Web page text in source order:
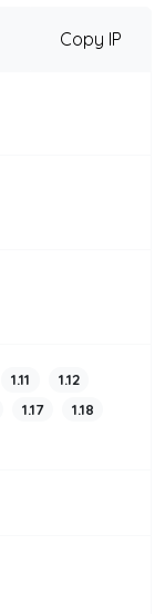
Copy IP
1.11
1.12
1.17
1.18